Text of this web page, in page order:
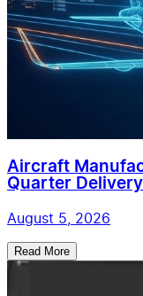
Aircraft
Quarter
August 5, 2026
Read More